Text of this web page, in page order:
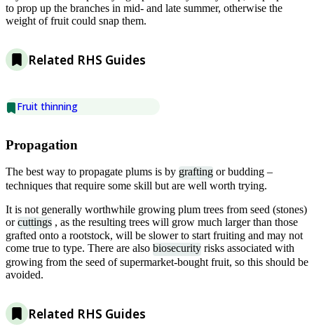
to prop up the branches in mid- and late summer, otherwise the
weight of fruit could snap them.
Related RHS Guides
Fruit thinning
Propagation
The best way to propagate plums is by grafting or budding –
techniques that require some skill but are well worth trying.
It is not generally worthwhile growing plum trees from seed (stones)
orcuttings , as the resulting trees will grow much larger than those
grafted onto a rootstock, will be slower to start fruiting and may not
come true to type. There are also biosecurity risks associated with
growing from the seed of supermarket-bought fruit, so this should be
avoided.
Related RHS Guides